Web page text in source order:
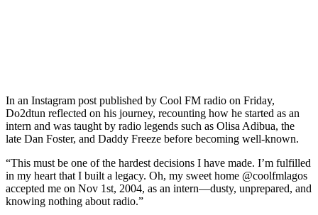
In an Instagram post published by Cool FM radio on Friday,
Do2dtun reflected on his journey, recounting how he started as an
intern and was taught by radio legends such as Olisa Adibua, the
late Dan Foster, and Daddy Freeze before becoming well-known.
“This must be one of the hardest decisions I have made. I’m fulfilled
in my heart that I built a legacy. Oh, my sweet home @coolfmlagos
accepted me on Nov 1st, 2004, as an intern—dusty, unprepared, and
knowing nothing about radio.”